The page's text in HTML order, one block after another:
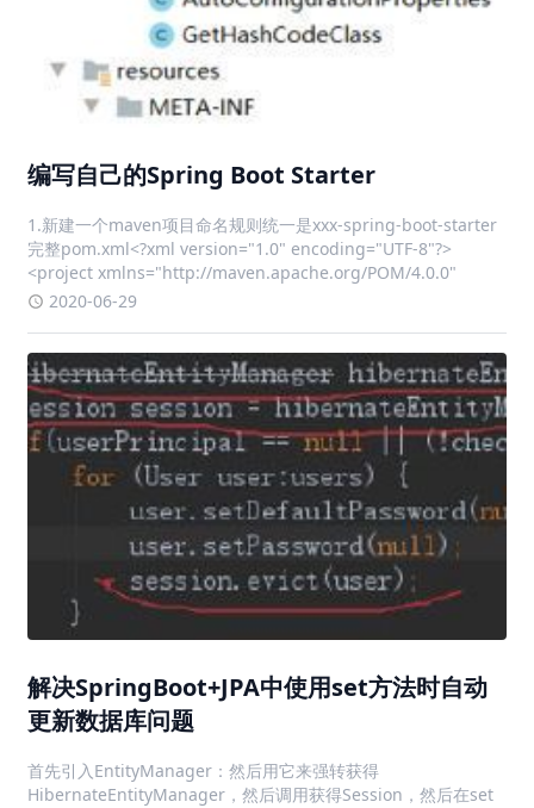
编写自己的Spring Boot Starter
1.新建一个maven项目命名规则统一是xxx-spring-boot-starter
完整pom.xml<?xml version="1.0" encoding="UTF-8"?>
<project xmlns="http://maven.apache.org/POM/4.0.0"
2020-06-29
解决SpringBoot+JPA中使用set方法时自动
更新数据库问题
首先引入EntityManager：然后用它来强转获得
HibernateEntityManager，然后调用获得Session，然后在set